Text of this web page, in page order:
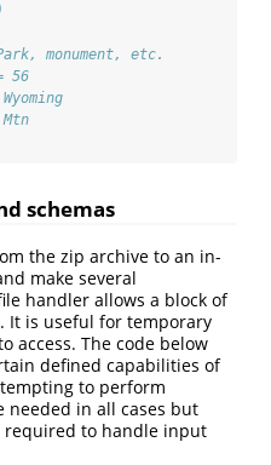
monument, etc.
56
schemas
the zip archive to an in-
make several
handler allows a block of
It is useful for temporary
access. The code below
defined capabilities of
to perform
needed in all cases but
required to handle input